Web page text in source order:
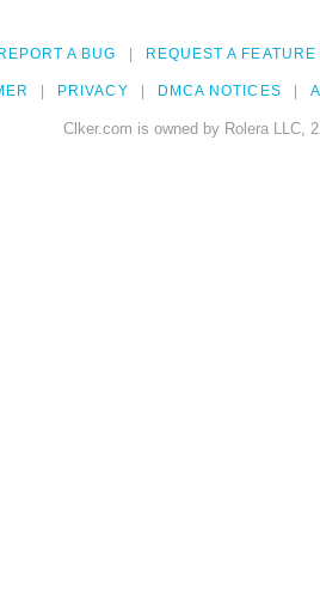
REPORT A BUG REQUEST A FEATURE
PRIVACY DMCA NOTICES
Clker.com is owned by Rolera LLC,